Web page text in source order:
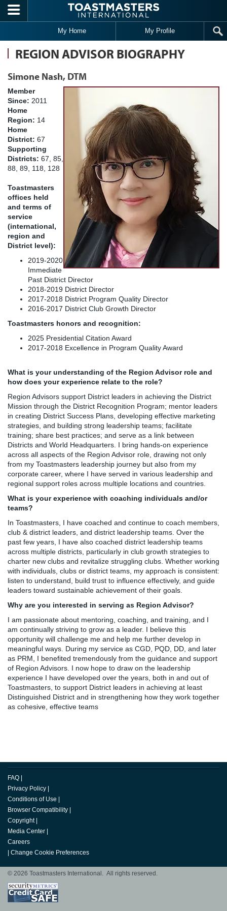
Skip to main content
My Home My Profile
REGION ADVISOR BIOGRAPHY
Simone Nash, DTM
Member
Since: 2011
Home
Region: 14
Home
District: 67
Supporting
Districts: 67, 85,
88, 89, 118, 128
Toastmasters
offices held
and terms of
service
(international,
region and
District level):
2019-2020
Immediate
Past District Director
2018-2019 District Director
2017-2018 District Program Quality Director
2016-2017 District Club Growth Director
Toastmasters honors and recognition:
2025 Presidential Citation Award
2017-2018 Excellence in Program Quality Award
What is your understanding of the Region Advisor role and
how does your experience relate to the role?
Region Advisors support District leaders in achieving the District
Mission through the District Recognition Program; mentor leaders
in creating District Success Plans, developing effective marketing
strategies, and building strong leadership teams; facilitate
training; share best practices; and serve as a link between
Districts and World Headquarters. I bring hands-on experience
across all aspects of the Region Advisor role, drawing not only
from my Toastmasters leadership journey but also from my
corporate career, where I have served in various leadership and
regional support roles across multiple locations and countries.
What is your experience with coaching individuals and/or
teams?
In Toastmasters, I have coached and continue to coach members,
club & district leaders, and district leadership teams. Over the
past few years, I have also coached district leadership teams
across multiple districts, particularly in club growth strategies to
charter new clubs and revitalize struggling clubs. Whether working
with individuals, clubs or district teams, my approach is consistent:
listen to understand, build trust to influence effectively, and guide
leaders toward sustainable achievement of their goals.
Why are you interested in serving as Region Advisor?
I am passionate about mentoring, coaching, and training, and I
am continually striving to grow as a leader. I believe this
opportunity will challenge me and help me further develop in
meaningful ways. During my service as CGD, PQD, DD, and later
as PRM, I benefited tremendously from the guidance and support
of Region Advisors. I now hope to draw on the leadership
experience I have developed over the years, both in and out of
Toastmasters, to support District leaders in achieving at least
Distinguished District and in strengthening how they work together
as cohesive, effective teams
FAQ
Privacy Policy
Conditions of Use
Browser Compatibility
Copyright
Media Center
Careers
Change Cookie Preferences
© 2026 Toastmasters International. All rights reserved.